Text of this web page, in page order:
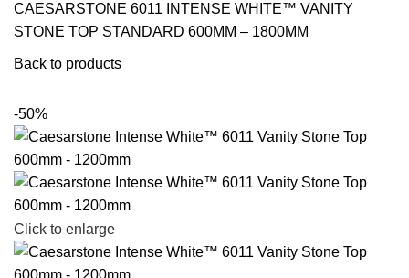
CAESARSTONE 6011 INTENSE WHITE™ VANITY
STONE TOP STANDARD 600MM – 1800MM
Back to products
-50%
Click to enlarge